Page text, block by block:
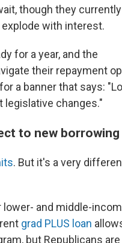
though they
with interest.
for a year, and the
their repayment
a banner that says:
legislative changes."
to new
. But it's a very
and middle-
grad PLUS loan
but Republicans are